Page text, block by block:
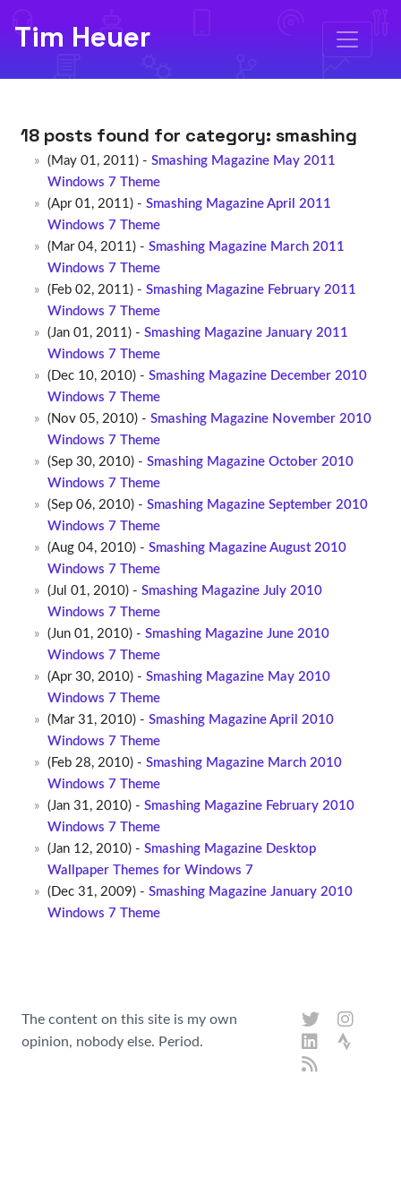
Tim Heuer
18 posts found for category: smashing
(May 01, 2011) - Smashing Magazine May 2011
Windows 7 Theme
(Apr 01, 2011) - Smashing Magazine April 2011
Windows 7 Theme
(Mar 04, 2011) - Smashing Magazine March 2011
Windows 7 Theme
(Feb 02, 2011) - Smashing Magazine February 2011
Windows 7 Theme
(Jan 01, 2011) - Smashing Magazine January 2011
Windows 7 Theme
(Dec 10, 2010) - Smashing Magazine December 2010
Windows 7 Theme
(Nov 05, 2010) - Smashing Magazine November 2010
Windows 7 Theme
(Sep 30, 2010) - Smashing Magazine October 2010
Windows 7 Theme
(Sep 06, 2010) - Smashing Magazine September 2010
Windows 7 Theme
(Aug 04, 2010) - Smashing Magazine August 2010
Windows 7 Theme
(Jul 01, 2010) - Smashing Magazine July 2010
Windows 7 Theme
(Jun 01, 2010) - Smashing Magazine June 2010
Windows 7 Theme
(Apr 30, 2010) - Smashing Magazine May 2010
Windows 7 Theme
(Mar 31, 2010) - Smashing Magazine April 2010
Windows 7 Theme
(Feb 28, 2010) - Smashing Magazine March 2010
Windows 7 Theme
(Jan 31, 2010) - Smashing Magazine February 2010
Windows 7 Theme
(Jan 12, 2010) - Smashing Magazine Desktop
Wallpaper Themes for Windows 7
(Dec 31, 2009) - Smashing Magazine January 2010
Windows 7 Theme
The content on this site is my own
opinion, nobody else. Period.